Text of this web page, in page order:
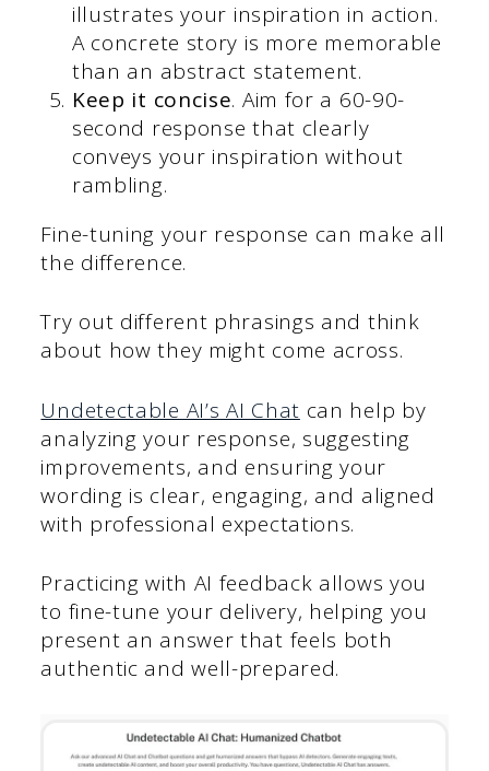
illustrates your inspiration in action.
A concrete story is more memorable
than an abstract statement.
Keep it concise. Aim for a 60-90-
second response that clearly
conveys your inspiration without
rambling.
Fine-tuning your response can make all
the difference.
Try out different phrasings and think
about how they might come across.
Undetectable AI’s AI Chat can help by
analyzing your response, suggesting
improvements, and ensuring your
wording is clear, engaging, and aligned
with professional expectations.
Practicing with AI feedback allows you
to fine-tune your delivery, helping you
present an answer that feels both
authentic and well-prepared.